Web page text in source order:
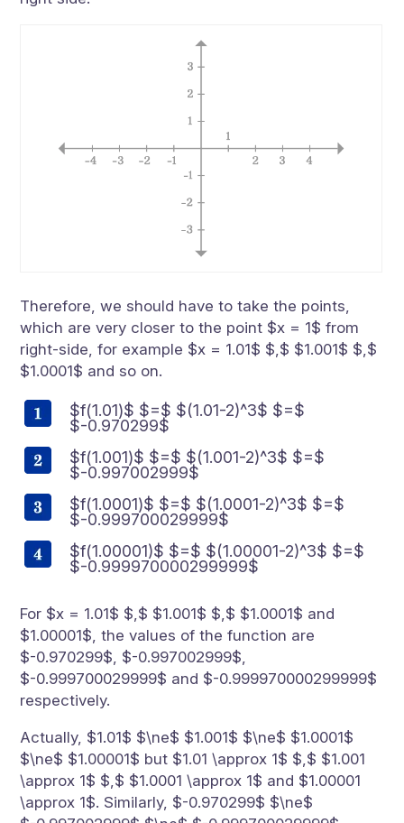
Therefore, we should have to take the points,
which are very closer to the point $x = 1$ from
right-side, for example $x = 1.01$ $,$ $1.001$ $,$
$1.0001$ and so on.
$f(1.01)$ $=$ $(1.01-2)^3$ $=$
$-0.970299$
$f(1.001)$ $=$ $(1.001-2)^3$ $=$
$-0.997002999$
$f(1.0001)$ $=$ $(1.0001-2)^3$ $=$
$-0.999700029999$
$f(1.00001)$ $=$ $(1.00001-2)^3$ $=$
$-0.999970000299999$
For $x = 1.01$ $,$ $1.001$ $,$ $1.0001$ and
$1.00001$, the values of the function are
$-0.970299$, $-0.997002999$,
$-0.999700029999$ and $-0.999970000299999$
respectively.
Actually, $1.01$ $\ne$ $1.001$ $\ne$ $1.0001$
$\ne$ $1.00001$ but $1.01 \approx 1$ $,$ $1.001
\approx 1$ $,$ $1.0001 \approx 1$ and $1.00001
\approx 1$. Similarly, $-0.970299$ $\ne$